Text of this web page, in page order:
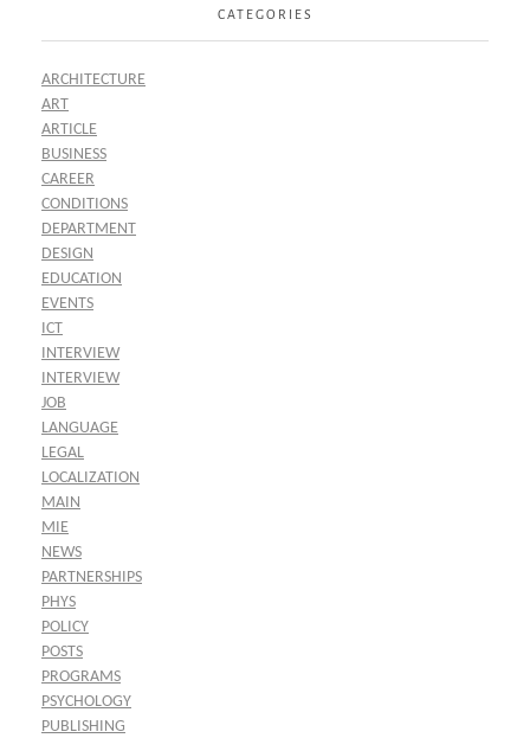
CATEGORIES
ARCHITECTURE
ART
ARTICLE
BUSINESS
CAREER
CONDITIONS
DEPARTMENT
DESIGN
EDUCATION
EVENTS
ICT
INTERVIEW
INTERVIEW
JOB
LANGUAGE
LEGAL
LOCALIZATION
MAIN
MIE
NEWS
PARTNERSHIPS
PHYS
POLICY
POSTS
PROGRAMS
PSYCHOLOGY
PUBLISHING